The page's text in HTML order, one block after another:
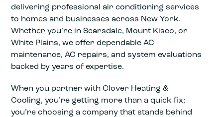
delivering professional air conditioning services
to homes and businesses across New York.
Whether you’re in Scarsdale, Mount Kisco, or
White Plains, we offer dependable AC
maintenance, AC repairs, and system evaluations
backed by years of expertise.
When you partner with Clover Heating &
Cooling, you’re getting more than a quick fix;
you’re choosing a company that stands behind